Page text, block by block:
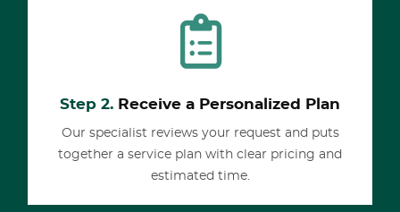
Step 2. Receive a Personalized Plan
Our specialist reviews your request and puts
together a service plan with clear pricing and
estimated time.